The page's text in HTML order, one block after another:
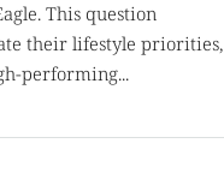
This question
their lifestyle priorities,
performing...